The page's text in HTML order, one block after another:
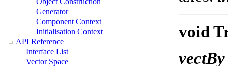
Generator
Component Context
Initialisation Context
API Reference
Interface List
Vector Space
void
vectBy